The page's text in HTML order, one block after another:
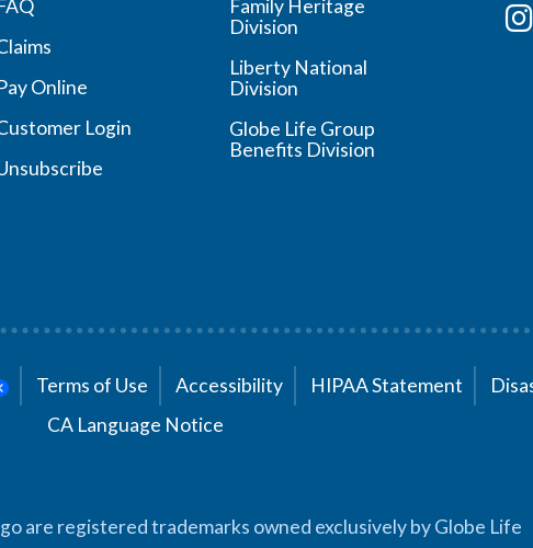
Online
Login
Family Heritage
Division
Liberty National
Division
Globe Life Group
Benefits Division
Terms of Use Accessibility HIPAA Statement
CA Language Notice
are registered trademarks owned exclusively by Globe Life